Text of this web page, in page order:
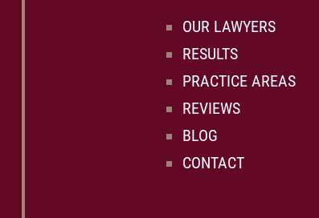
OUR LAWYERS
RESULTS
PRACTICE AREAS
REVIEWS
BLOG
CONTACT